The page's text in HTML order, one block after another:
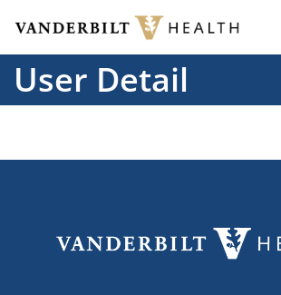
Skip to main content
User Detail